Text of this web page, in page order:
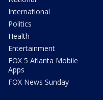
International
Politics
Health
Entertainment
FOX 5 Atlanta Mobile
Apps
FOX News Sunday